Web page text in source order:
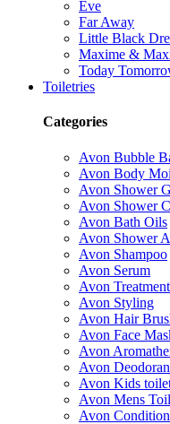
Eve
Far Away
Little Black
Maxime &
Today
Toiletries
Categories
Avon Bubble
Avon Body
Avon Shower
Avon Shower
Avon Bath Oils
Avon Shower
Avon Shampoo
Avon Serum
Avon
Avon Styling
Avon Hair
Avon Face
Avon
Avon
Avon Kids
Avon Mens
Avon